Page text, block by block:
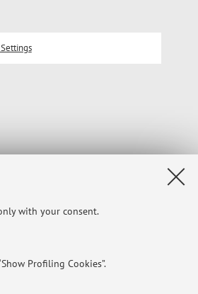
with your consent.
Profiling Cookies”.